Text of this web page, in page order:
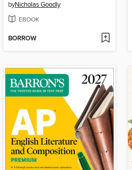
byNicholas Goodly
EBOOK
BORROW